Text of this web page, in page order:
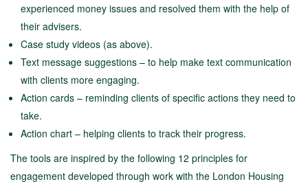
experienced money issues and resolved them with the help of
their advisers.
Case study videos (as above).
Text message suggestions – to help make text communication
with clients more engaging.
Action cards – reminding clients of specific actions they need to
take.
Action chart – helping clients to track their progress.
The tools are inspired by the following 12 principles for
engagement developed through work with the London Housing